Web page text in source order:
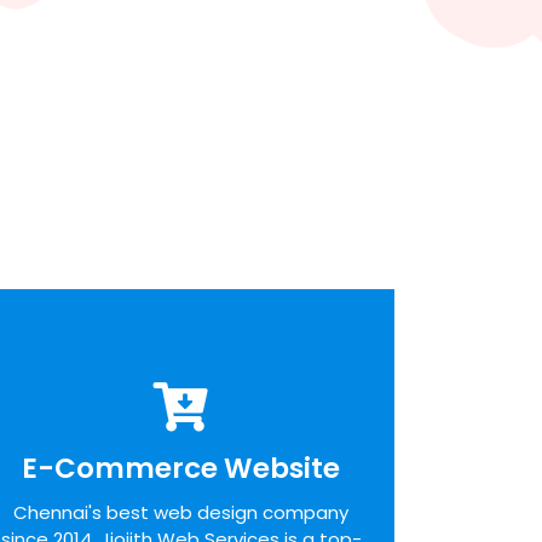
E-Commerce Website
Chennai's best web design company
E-Commerce Website
admit the desires of our customers,